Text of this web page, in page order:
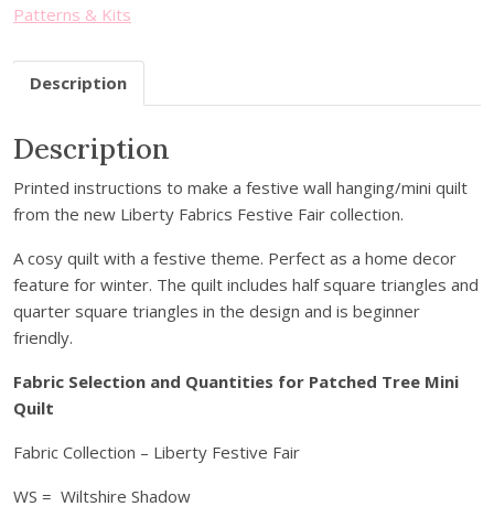
e
u
a
-
P
a
t
h
d
F
s
t
Patterns & Kits
Description
Description
Printed instructions to make a festive wall hanging/mini quilt
from the new Liberty Fabrics Festive Fair collection.
A cosy quilt with a festive theme. Perfect as a home decor
feature for winter. The quilt includes half square triangles and
quarter square triangles in the design and is beginner
friendly.
Fabric Selection and Quantities for Patched Tree Mini
Quilt
Fabric Collection – Liberty Festive Fair
WS = Wiltshire Shadow